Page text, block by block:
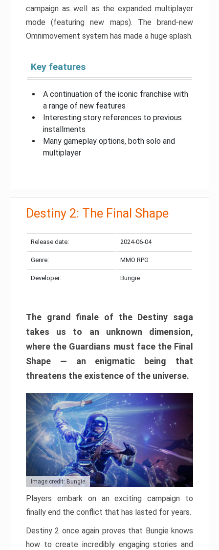
campaign as well as the expanded multiplayer
mode (featuring new maps). The brand-new
Omnimovement system has made a huge splash.
Key features
A continuation of the iconic franchise with
a range of new features
Interesting story references to previous
installments
Many gameplay options, both solo and
multiplayer
Destiny 2: The Final Shape
Release date: 2024-06-04
Genre: MMO RPG
Developer: Bungie
The grand finale of the Destiny saga
takes us to an unknown dimension,
where the Guardians must face the Final
Shape — an enigmatic being that
threatens the existence of the universe.
Image credit: Bungie
Players embark on an exciting campaign to
finally end the conflict that has lasted for years.
Destiny 2 once again proves that Bungie knows
how to create incredibly engaging stories and